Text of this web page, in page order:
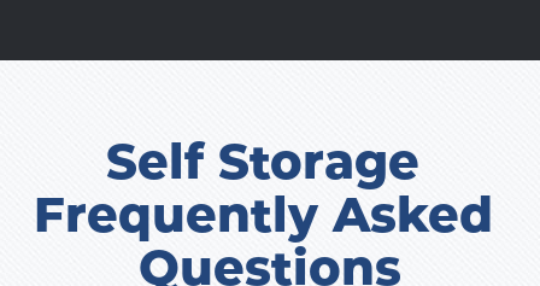
Self Storage
Frequently Asked
Questions